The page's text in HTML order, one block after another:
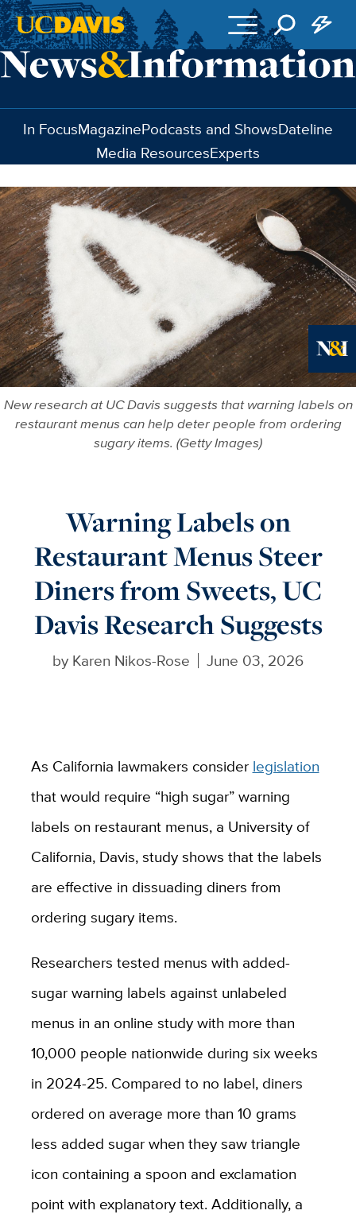
Skip to main content
In FocusMagazinePodcasts and ShowsDateline
Media ResourcesExperts
New research at UC Davis suggests that warning labels on
restaurant menus can help deter people from ordering
sugary items. (Getty Images)
Warning Labels on
Restaurant Menus Steer
Diners from Sweets, UC
Davis Research Suggests
by Karen Nikos-Rose June 03, 2026
As California lawmakers consider legislation
that would require “high sugar” warning
labels on restaurant menus, a University of
California, Davis, study shows that the labels
are effective in dissuading diners from
ordering sugary items.
Researchers tested menus with added-
sugar warning labels against unlabeled
menus in an online study with more than
10,000 people nationwide during six weeks
in 2024-25. Compared to no label, diners
ordered on average more than 10 grams
less added sugar when they saw triangle
icon containing a spoon and exclamation
point with explanatory text. Additionally, a